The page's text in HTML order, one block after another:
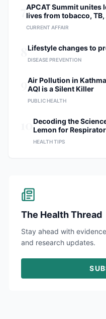
APCAT Summit unites
lives from tobacco, TB,
CURRENT AFFAIR
Lifestyle changes to
DISEASE PREVENTION
Air Pollution in
AQI is a Silent Killer
PUBLIC HEALTH
Decoding the
Lemon for
HEALTH TIPS
The Health Thread
Stay ahead with
and research updates.